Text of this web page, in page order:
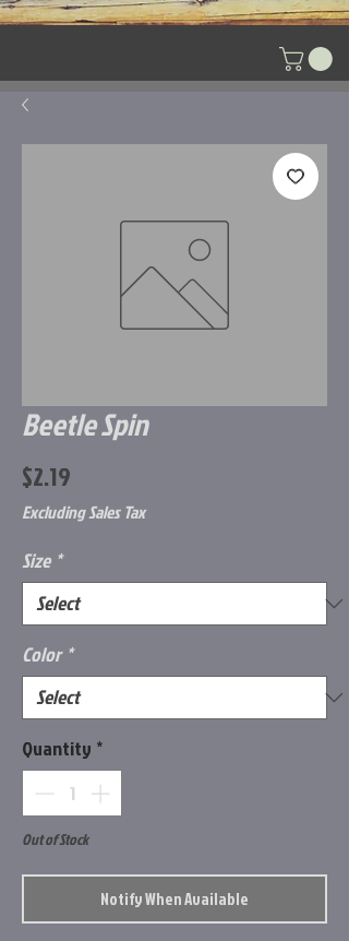
Beetle Spin
$2.19
Excluding Sales Tax
Size *
Color *
Quantity *
Out of Stock
Notify When Available